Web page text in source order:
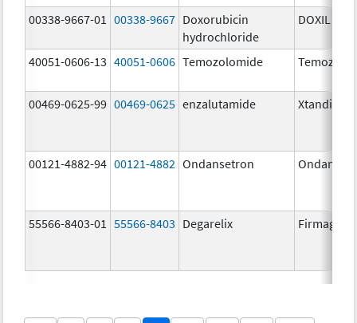
00338-9667-01 00338-9667 Doxorubicin
hydrochloride
DOXIL
40051-0606-13 40051-0606 Temozolomide
00469-0625-99 00469-0625 enzalutamide Xtandi
00121-4882-94 00121-4882 Ondansetron
55566-8403-01 55566-8403 Degarelix Firmagon